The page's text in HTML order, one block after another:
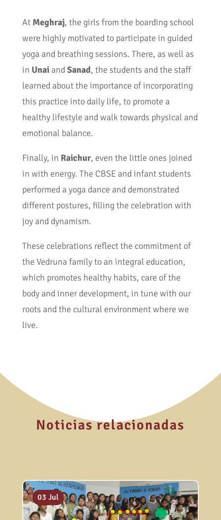
At Meghraj, the girls from the boarding school
were highly motivated to participate in guided
yoga and breathing sessions. There, as well as
in Unai andSanad, the students and the staff
learned about the importance of incorporating
this practice into daily life, to promote a
healthy lifestyle and walk towards physical and
emotional balance.
Finally, in Raichur, even the little ones joined
in with energy. The CBSE and infant students
performed a yoga dance and demonstrated
different postures, filling the celebration with
joy and dynamism.
These celebrations reflect the commitment of
the Vedruna family to an integral education,
which promotes healthy habits, care of the
body and inner development, in tune with our
roots and the cultural environment where we
live.
Noticias relacionadas
13 Jul
10 Jul
03 Jul